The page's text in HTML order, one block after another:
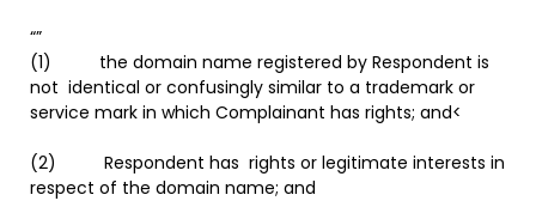
“”
(1) the domain name registered by Respondent is
not identical or confusingly similar to a trademark or
service mark in which Complainant has rights; and<
(2) Respondent has rights or legitimate interests in
respect of the domain name; and